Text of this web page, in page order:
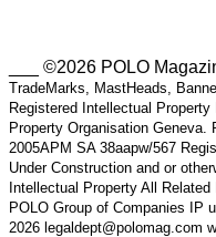
___ ©2026 POLO
TradeMarks, MastHeads,
Registered Intellectual
Property Organisation
2005APM SA 38aapw/567
Under Construction and or
Intellectual Property All
POLO Group of Companies IP
2026 legaldept@polomag.com